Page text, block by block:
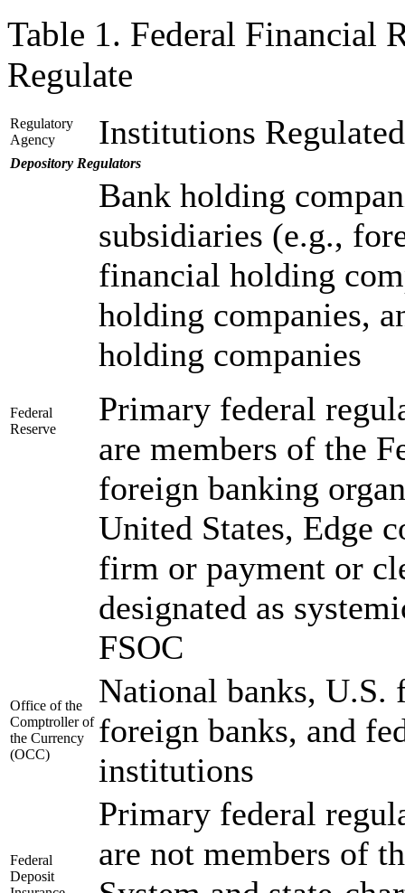
Table 1. Federal Financial
Regulate
Regulatory
Agency
Institutions Regulated
Depository Regulators
Federal
Reserve
Bank holding
subsidiaries (e.g.,
financial holding
holding companies,
holding companies
Primary federal
are members of the
foreign banking
United States, Edge
firm or payment or
designated as
FSOC
Office of the
Comptroller of
the Currency
(OCC)
National banks, U.S.
foreign banks, and
institutions
Federal
Deposit
Primary federal
are not members of